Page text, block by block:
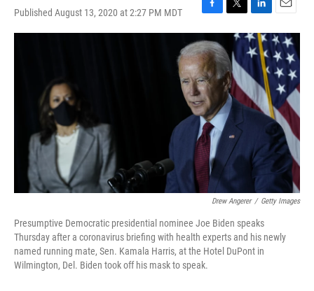
Published August 13, 2020 at 2:27 PM MDT
F
a
c
e
b
o
o
k
T
w
t
t
e
r
L
i
n
k
e
d
I
n
E
m
a
i
l
Drew Angerer / Getty Images
Presumptive Democratic presidential nominee Joe Biden speaks
Thursday after a coronavirus briefing with health experts and his newly
named running mate, Sen. Kamala Harris, at the Hotel DuPont in
Wilmington, Del. Biden took off his mask to speak.